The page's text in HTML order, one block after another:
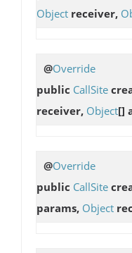
Object receiver,
@Override
public CallSite
receiver, Object[]
@Override
public CallSite
params, Object